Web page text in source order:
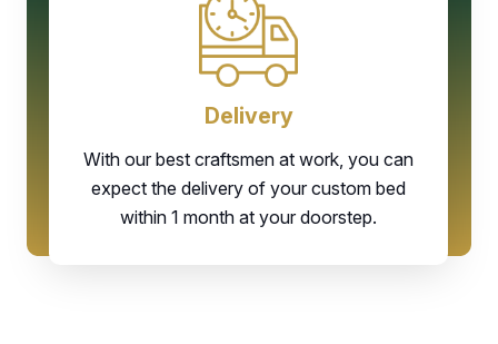
Delivery
With our best craftsmen at work, you can
expect the delivery of your custom bed
within 1 month at your doorstep.